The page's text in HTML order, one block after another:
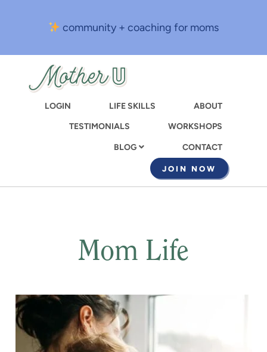
content
community + coaching for moms
LOGIN LIFE SKILLS
ABOUT
TESTIMONIALS
WORKSHOPS
BLOG CONTACT
JOIN NOW
Mom Life